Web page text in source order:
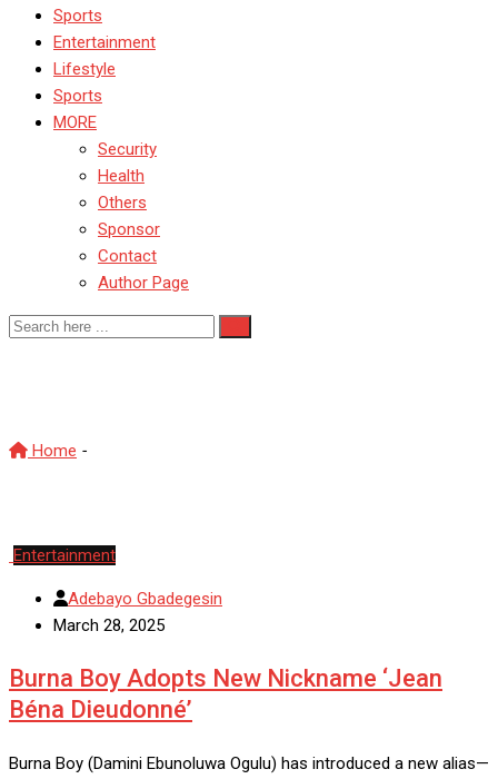
Sports
Entertainment
Lifestyle
Sports
MORE
Security
Health
Others
Sponsor
Contact
Author Page
Home -
Entertainment
Adebayo Gbadegesin
March 28, 2025
Burna Boy Adopts New Nickname ‘Jean
Béna Dieudonné’
Burna Boy (Damini Ebunoluwa Ogulu) has introduced a new alias—